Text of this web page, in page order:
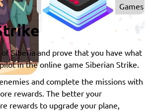
for
Boys
Games
Siberia and prove that you have what
in the online game Siberian Strike.
and complete the missions with
rewards. The better your
rewards to upgrade your plane,